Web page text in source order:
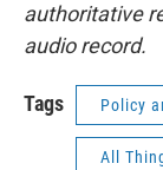
authoritative
audio record.
Tags Policy
All